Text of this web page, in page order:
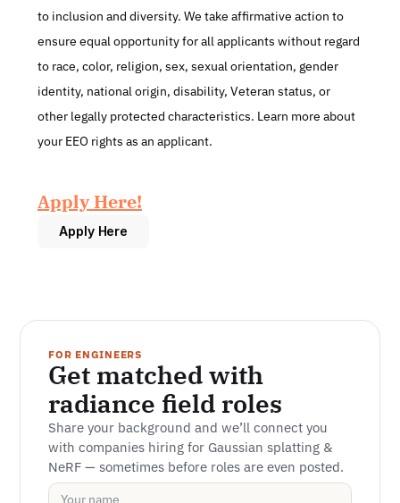
to inclusion and diversity. We take affirmative action to
ensure equal opportunity for all applicants without regard
to race, color, religion, sex, sexual orientation, gender
identity, national origin, disability, Veteran status, or
other legally protected characteristics. Learn more about
your EEO rights as an applicant.
Apply Here!
Apply Here
FOR ENGINEERS
Get matched with
radiance field roles
Share your background and we’ll connect you
with companies hiring for Gaussian splatting &
NeRF — sometimes before roles are even posted.